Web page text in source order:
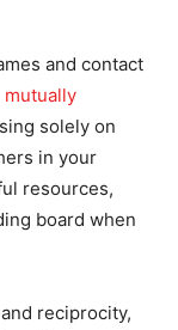
and contact
mutually
solely on
in your
resources,
board when
reciprocity,